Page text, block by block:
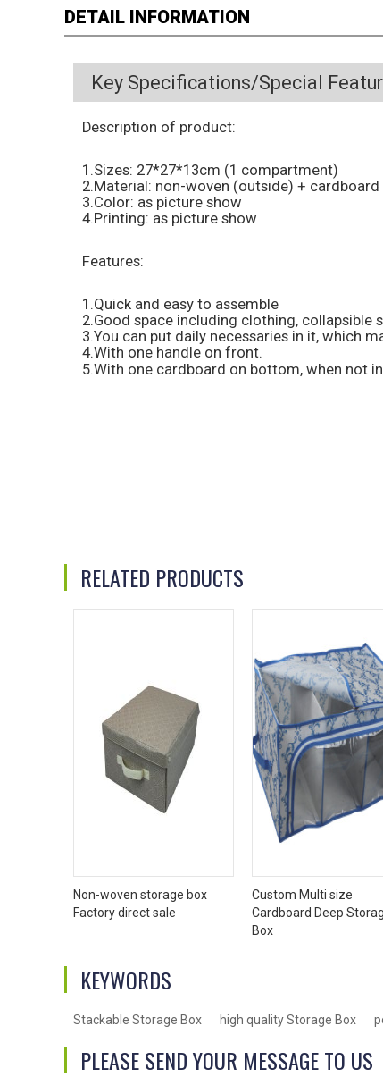
DETAIL INFORMATION
Key Specifications/Special
Description of product:
1.Sizes: 27*27*13cm (1 compartment)
2.Material: non-woven (outside) +
3.Color: as picture show
4.Printing: as picture show
Features:
1.Quick and easy to assemble
2.Good space including clothing, collapsible
3.You can put daily necessaries in it, which
4.With one handle on front.
5.With one cardboard on bottom, when not
RELATED PRODUCTS
Non-woven storage box
Factory direct sale
Custom Multi size
Cardboard Deep
Box
KEYWORDS
Stackable Storage Box high quality Storage Box
PLEASE SEND YOUR MESSAGE TO US